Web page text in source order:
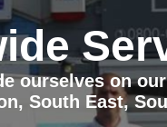
ourselves on
South East,